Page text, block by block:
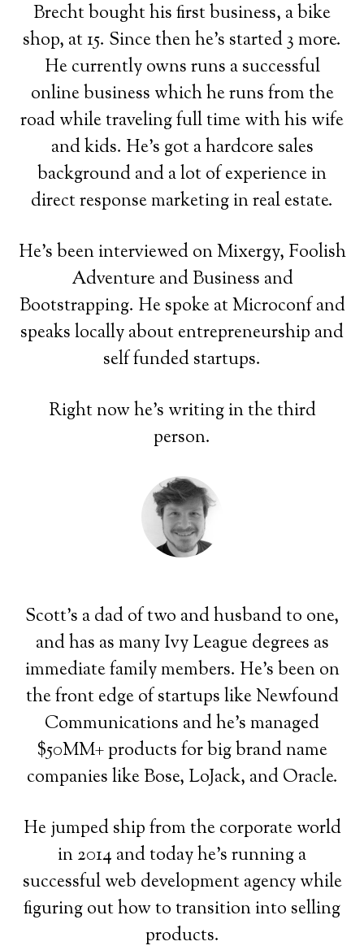
Brecht bought his first business, a bike
shop, at 15. Since then he's started 3 more.
He currently owns runs a successful
online business which he runs from the
road while traveling full time with his wife
and kids. He's got a hardcore sales
background and a lot of experience in
direct response marketing in real estate.
He's been interviewed on Mixergy, Foolish
Adventure and Business and
Bootstrapping. He spoke at Microconf and
speaks locally about entrepreneurship and
self funded startups.
Right now he's writing in the third
person.
Scott's a dad of two and husband to one,
and has as many Ivy League degrees as
immediate family members. He's been on
the front edge of startups like Newfound
Communications and he's managed
$50MM+ products for big brand name
companies like Bose, LoJack, and Oracle.
He jumped ship from the corporate world
in 2014 and today he's running a
successful web development agency while
figuring out how to transition into selling
products.